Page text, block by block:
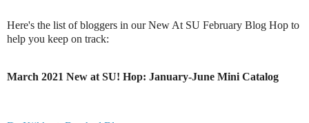
Here's the list of bloggers in our New At SU February Blog Hop to
help you keep on track:
March 2021 New at SU! Hop: January-June Mini Catalog